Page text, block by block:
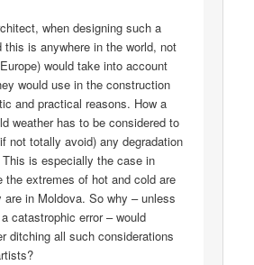
when designing such a
this is anywhere in the world, not
would take into account
would use in the construction
and practical reasons. How a
weather has to be considered to
not totally avoid) any degradation
is especially the case in
the extremes of hot and cold are
in Moldova. So why – unless
catastrophic error – would
ditching all such considerations